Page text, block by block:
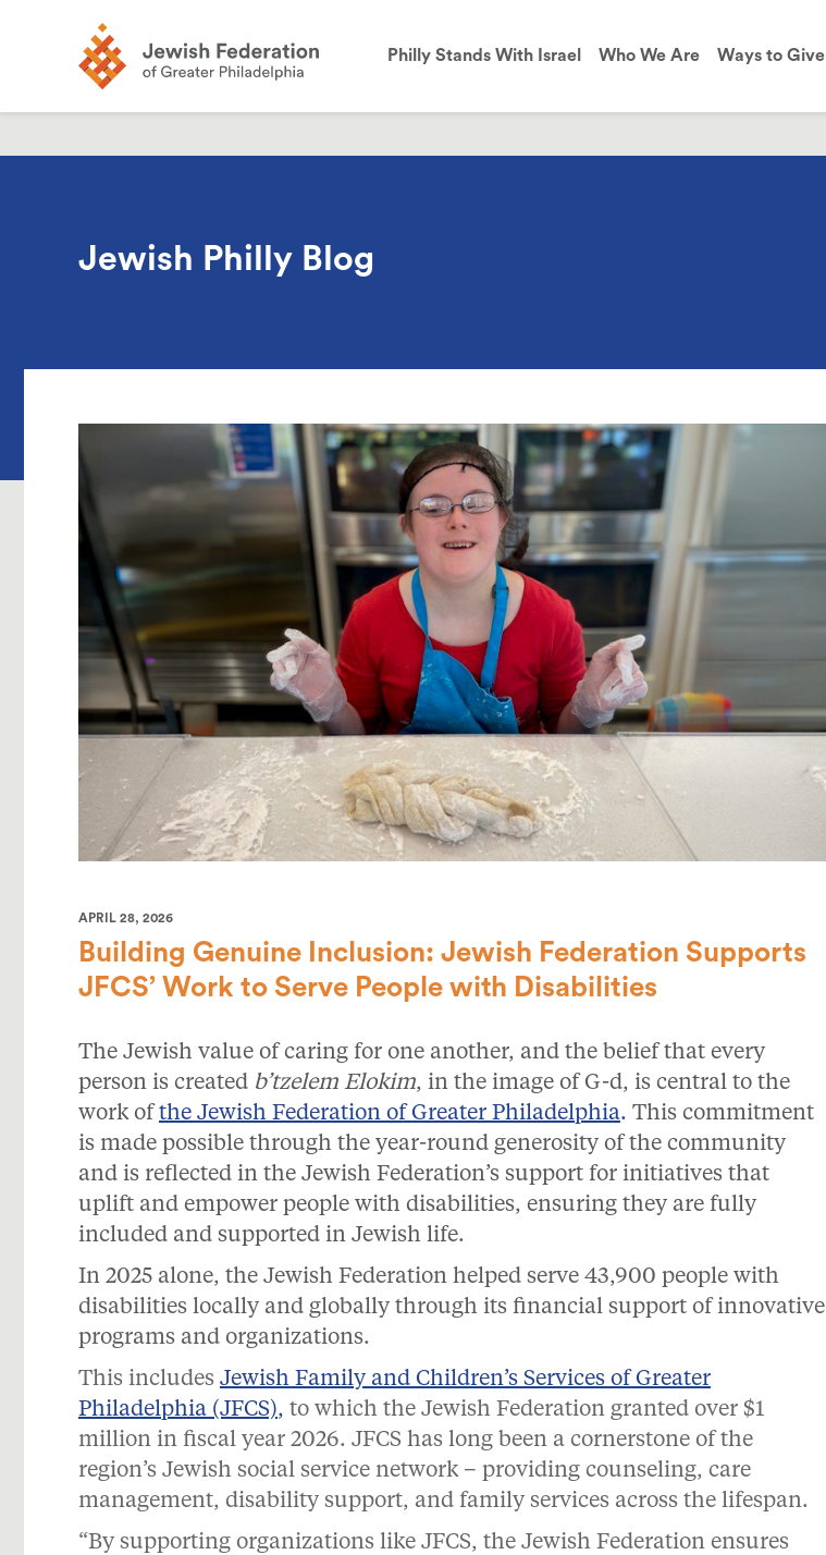
Philly Stands With Israel Who We Are Ways to Give
site:
Jewish Philly Blog
APRIL 28, 2026
Building Genuine Inclusion: Jewish Federation Supports
JFCS’ Work to Serve People with Disabilities
The Jewish value of caring for one another, and the belief that every
person is created b’tzelem Elokim, in the image of G-d, is central to the
work of the Jewish Federation of Greater Philadelphia. This commitment
is made possible through the year-round generosity of the community
and is reflected in the Jewish Federation’s support for initiatives that
uplift and empower people with disabilities, ensuring they are fully
included and supported in Jewish life.
In 2025 alone, the Jewish Federation helped serve 43,900 people with
disabilities locally and globally through its financial support of innovative
programs and organizations.
This includes Jewish Family and Children’s Services of Greater
Philadelphia (JFCS), to which the Jewish Federation granted over $1
million in fiscal year 2026. JFCS has long been a cornerstone of the
region’s Jewish social service network – providing counseling, care
management, disability support, and family services across the lifespan.
“By supporting organizations like JFCS, the Jewish Federation ensures